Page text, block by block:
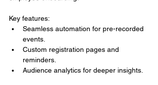
Key features:
Seamless automation for pre-recorded
events.
Custom registration pages and
reminders.
Audience analytics for deeper insights.